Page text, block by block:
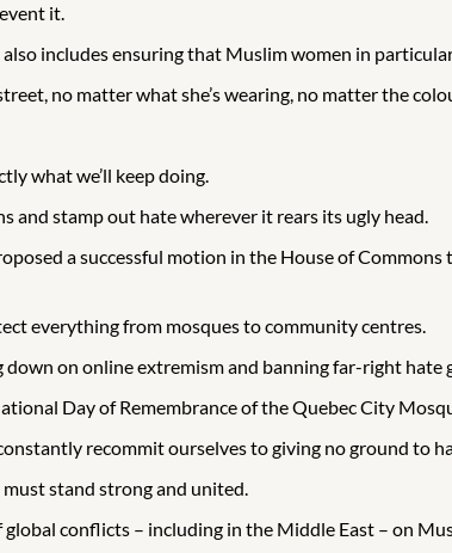
it.
includes ensuring that Muslim women in particular
no matter what she’s wearing, no matter the
what we’ll keep doing.
and stamp out hate wherever it rears its ugly head.
a successful motion in the House of
everything from mosques to community centres.
on online extremism and banning far-right hate
Day of Remembrance of the Quebec City
recommit ourselves to giving no ground to
stand strong and united.
conflicts – including in the Middle East – on